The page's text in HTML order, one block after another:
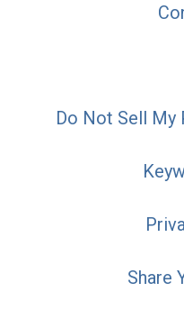
Do Not Sell My
Share